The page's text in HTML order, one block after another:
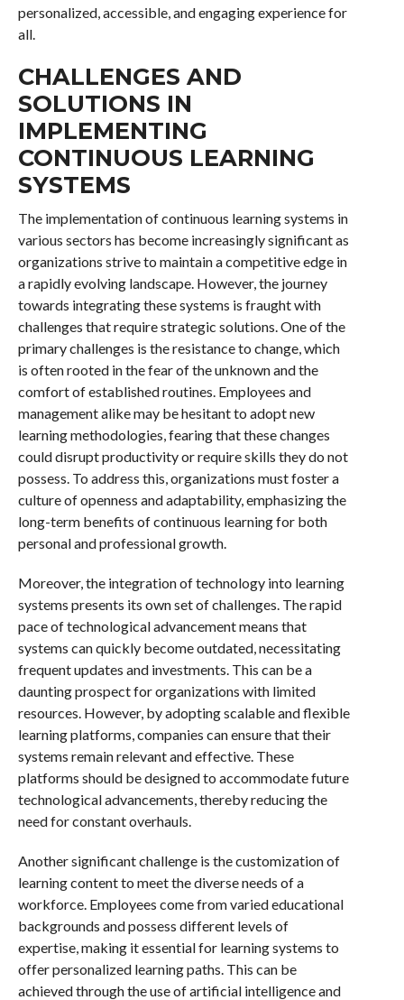
personalized, accessible, and engaging experience for
all.
CHALLENGES AND
SOLUTIONS IN
IMPLEMENTING
CONTINUOUS LEARNING
SYSTEMS
The implementation of continuous learning systems in
various sectors has become increasingly significant as
organizations strive to maintain a competitive edge in
a rapidly evolving landscape. However, the journey
towards integrating these systems is fraught with
challenges that require strategic solutions. One of the
primary challenges is the resistance to change, which
is often rooted in the fear of the unknown and the
comfort of established routines. Employees and
management alike may be hesitant to adopt new
learning methodologies, fearing that these changes
could disrupt productivity or require skills they do not
possess. To address this, organizations must foster a
culture of openness and adaptability, emphasizing the
long-term benefits of continuous learning for both
personal and professional growth.
Moreover, the integration of technology into learning
systems presents its own set of challenges. The rapid
pace of technological advancement means that
systems can quickly become outdated, necessitating
frequent updates and investments. This can be a
daunting prospect for organizations with limited
resources. However, by adopting scalable and flexible
learning platforms, companies can ensure that their
systems remain relevant and effective. These
platforms should be designed to accommodate future
technological advancements, thereby reducing the
need for constant overhauls.
Another significant challenge is the customization of
learning content to meet the diverse needs of a
workforce. Employees come from varied educational
backgrounds and possess different levels of
expertise, making it essential for learning systems to
offer personalized learning paths. This can be
achieved through the use of artificial intelligence and